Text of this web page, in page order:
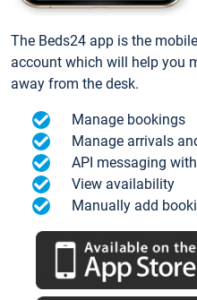
The Beds24 app is the
account which will help you
away from the desk.
Manage bookings
Manage arrivals
API messaging
View availability
Manually add